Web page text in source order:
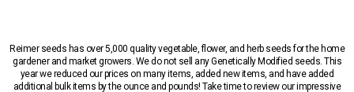
Reimer seeds has over 5,000 quality vegetable, flower, and herb seeds for the home
gardener and market growers. We do not sell any Genetically Modified seeds. This
year we reduced our prices on many items, added new items, and have added
additional bulk items by the ounce and pounds! Take time to review our impressive